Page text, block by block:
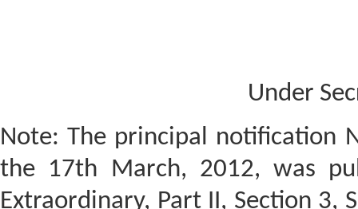
Under
Note: The principal notification
the 17th March, 2012, was
Extraordinary, Part II, Section 3,